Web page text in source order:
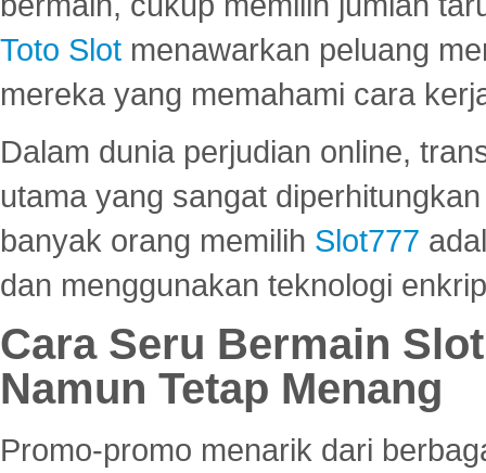
Toto Slot menawarkan peluang
mereka yang memahami cara
Dalam dunia perjudian online,
utama yang sangat
banyak orang memilih Slot777
dan menggunakan teknologi
Cara Seru Bermain
Namun Tetap Menang
Promo-promo menarik dari